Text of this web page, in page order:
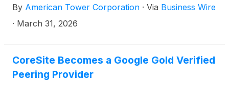
has scheduled a conference call at 8:30 a.m. ET on
April 28, 2026, to discuss its results.
By American Tower Corporation · Via Business Wire
· March 31, 2026
CoreSite Becomes a Google Gold Verified
Peering Provider